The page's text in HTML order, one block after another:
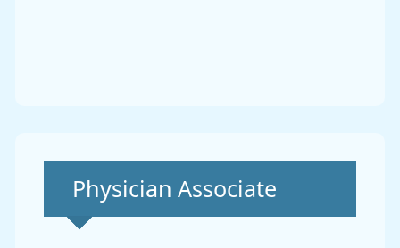
Non-urgent advice:
Physician Associate